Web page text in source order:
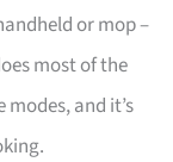
or mop –
most of the
and it’s